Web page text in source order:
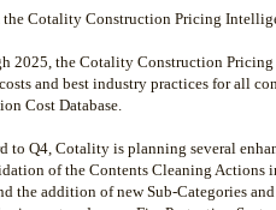
the Cotality Construction Pricing
2025, the Cotality Construction Pricing
and best industry practices for all
Cost Database.
to Q4, Cotality is planning several
of the Contents Cleaning Actions
the addition of new Sub-Categories